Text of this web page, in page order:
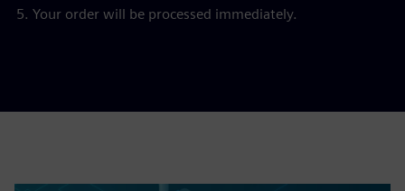
Your order will be processed immediately.